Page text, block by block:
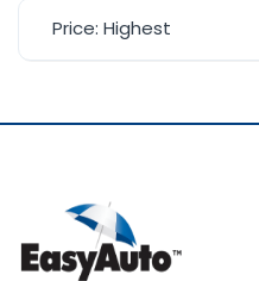
Price: Highest